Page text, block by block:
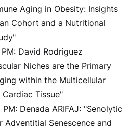
Aging in Obesity: Insights
Cohort and a Nutritional
David Rodriguez
Niches are the Primary
within the Multicellular
Tissue"
Denada ARIFAJ: "Senolytic
Adventitial Senescence and